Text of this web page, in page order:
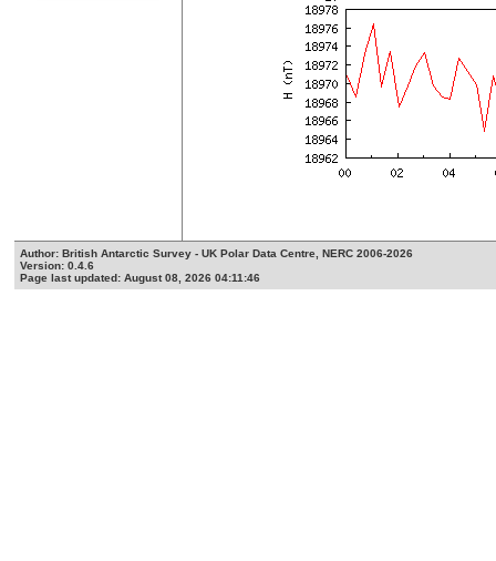
Author: British Antarctic Survey - UK Polar Data Centre, NERC 2006-2026
Version: 0.4.6
Page last updated: August 08, 2026 04:11:46